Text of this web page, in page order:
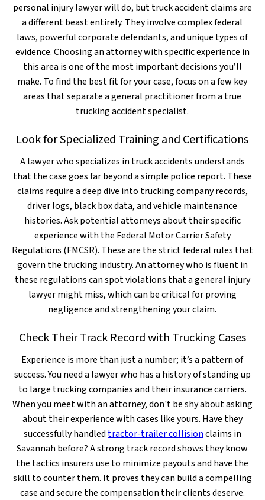
personal injury lawyer will do, but truck accident claims are
a different beast entirely. They involve complex federal
laws, powerful corporate defendants, and unique types of
evidence. Choosing an attorney with specific experience in
this area is one of the most important decisions you’ll
make. To find the best fit for your case, focus on a few key
areas that separate a general practitioner from a true
trucking accident specialist.
Look for Specialized Training and Certifications
A lawyer who specializes in truck accidents understands
that the case goes far beyond a simple police report. These
claims require a deep dive into trucking company records,
driver logs, black box data, and vehicle maintenance
histories. Ask potential attorneys about their specific
experience with the Federal Motor Carrier Safety
Regulations (FMCSR). These are the strict federal rules that
govern the trucking industry. An attorney who is fluent in
these regulations can spot violations that a general injury
lawyer might miss, which can be critical for proving
negligence and strengthening your claim.
Check Their Track Record with Trucking Cases
Experience is more than just a number; it’s a pattern of
success. You need a lawyer who has a history of standing up
to large trucking companies and their insurance carriers.
When you meet with an attorney, don't be shy about asking
about their experience with cases like yours. Have they
successfully handled tractor-trailer collisionclaims in
Savannah before? A strong track record shows they know
the tactics insurers use to minimize payouts and have the
skill to counter them. It proves they can build a compelling
case and secure the compensation their clients deserve.